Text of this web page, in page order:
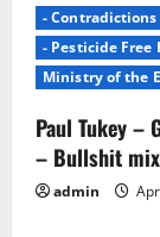
- Contradictions
- Pesticide Free
Ministry of the
Paul Tukey –
– Bullshit
admin